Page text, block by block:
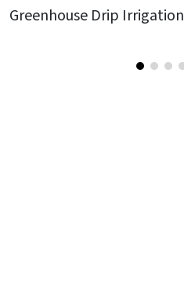
Greenhouse Drip Irrigation